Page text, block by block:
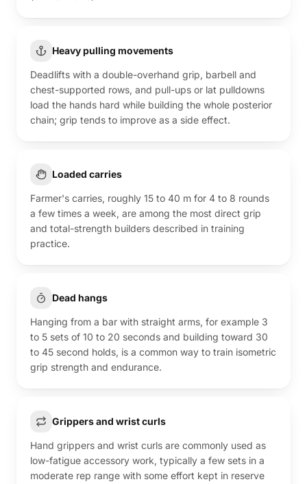
Heavy pulling movements
Deadlifts with a double-overhand grip, barbell and
chest-supported rows, and pull-ups or lat pulldowns
load the hands hard while building the whole posterior
chain; grip tends to improve as a side effect.
Loaded carries
Farmer's carries, roughly 15 to 40 m for 4 to 8 rounds
a few times a week, are among the most direct grip
and total-strength builders described in training
practice.
Dead hangs
Hanging from a bar with straight arms, for example 3
to 5 sets of 10 to 20 seconds and building toward 30
to 45 second holds, is a common way to train isometric
grip strength and endurance.
Grippers and wrist curls
Hand grippers and wrist curls are commonly used as
low-fatigue accessory work, typically a few sets in a
moderate rep range with some effort kept in reserve